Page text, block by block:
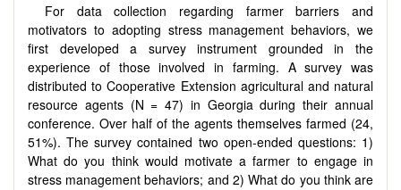
For data collection regarding farmer barriers and
motivators to adopting stress management behaviors, we
first developed a survey instrument grounded in the
experience of those involved in farming. A survey was
distributed to Cooperative Extension agricultural and natural
resource agents (N = 47) in Georgia during their annual
conference. Over half of the agents themselves farmed (24,
51%). The survey contained two open-ended questions: 1)
What do you think would motivate a farmer to engage in
stress management behaviors; and 2) What do you think are